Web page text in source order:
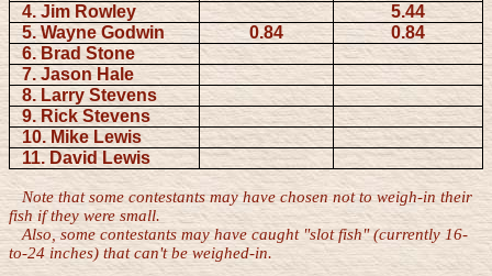
4. Jim Rowley
5.44
5. Wayne Godwin
0.84
0.84
6. Brad Stone
7. Jason Hale
8. Larry Stevens
9. Rick Stevens
10. Mike Lewis
11. David Lewis
Note that some contestants may have chosen not to weigh-in their
fish if they were small.
Also, some contestants may have caught "slot fish" (currently 16-
to-24 inches) that can't be weighed-in.